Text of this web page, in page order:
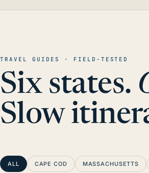
TRAVEL GUIDES · FIELD-TESTED
Six states.
Slow
ALL CAPE COD MASSACHUSETTS